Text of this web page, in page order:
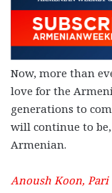
Now, more than
love for the
generations to
will continue to
Armenian.
Anoush Koon, Pari